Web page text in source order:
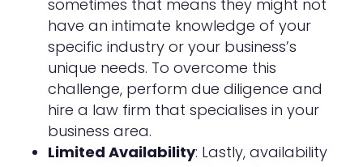
sometimes that means they might not
have an intimate knowledge of your
specific industry or your business’s
unique needs. To overcome this
challenge, perform due diligence and
hire a law firm that specialises in your
business area.
Limited Availability: Lastly, availability